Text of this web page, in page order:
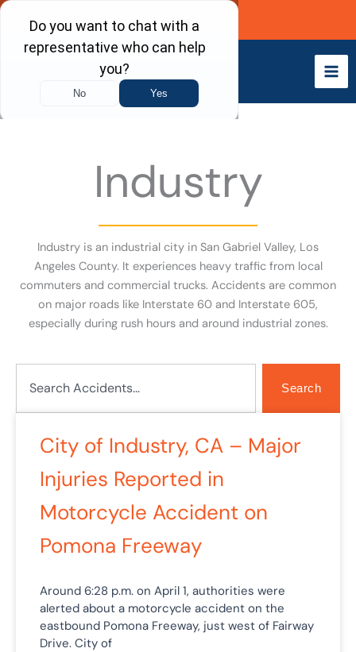
Skip
content
Call Now
Industry
Industry is an industrial city in San Gabriel Valley, Los
Angeles County. It experiences heavy traffic from local
commuters and commercial trucks. Accidents are common
on major roads like Interstate 60 and Interstate 605,
especially during rush hours and around industrial zones.
Search
City of Industry, CA – Major
Injuries Reported in
Motorcycle Accident on
Pomona Freeway
Around 6:28 p.m. on April 1, authorities were
alerted about a motorcycle accident on the
eastbound Pomona Freeway, just west of Fairway
Drive. City of